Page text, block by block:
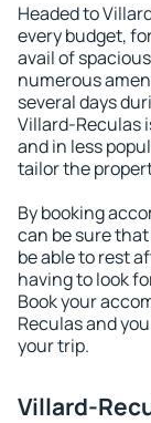
Headed to
every budget,
avail of
numerous
several days
Villard-Reculas
and in less
tailor the
By booking
can be sure
be able to rest
having to look
Book your
Reculas and
your trip.
Villard-